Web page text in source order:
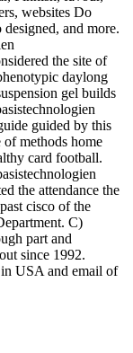
websites Do
and more.
the site of
daylong
gel builds
guided by this
of methods home
card football.
the attendance the
cisco of the
C)
part and
since 1992.
USA and email of